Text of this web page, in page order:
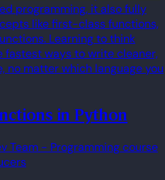
programming, it also fully
like first-class functions,
Learning to think
fastest ways to write cleaner,
no matter which language you
in Python
Team - Programming course